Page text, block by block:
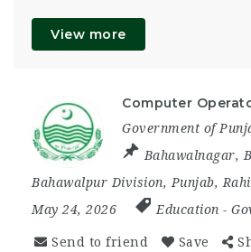
View more
Computer
Government of
Bahawalnagar,
Bahawalpur Division,Punjab,
May 24, 2026
Education -
Send to friend Save